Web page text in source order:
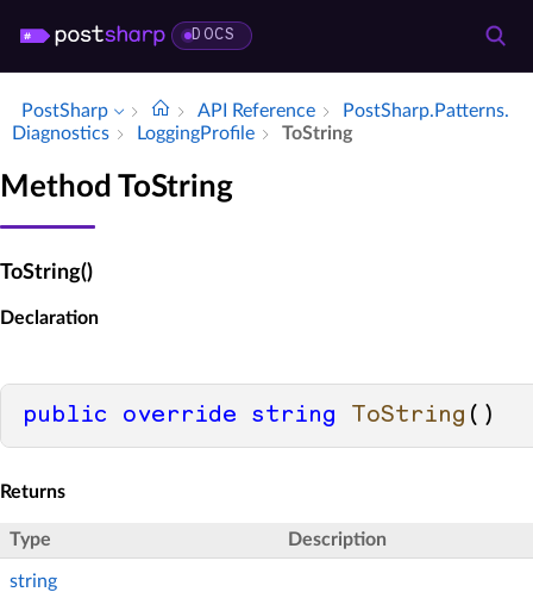
DOCS
PostSharp API Reference
Post­Sharp.​Patterns.​
Diagnostics
Logging­Profile To­String
Method ToString
ToString()
Declaration
public override string ToString ()
Returns
Type Description
string